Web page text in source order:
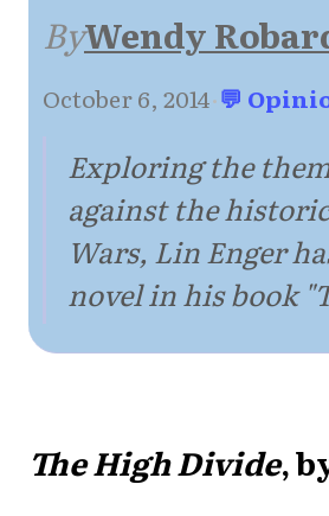
ByWendy
October 6, 2014·💬
Exploring the
against the
Wars, Lin Enger
novel in his book
The High Divide,